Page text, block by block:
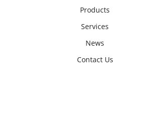
Products
Services
News
Contact Us